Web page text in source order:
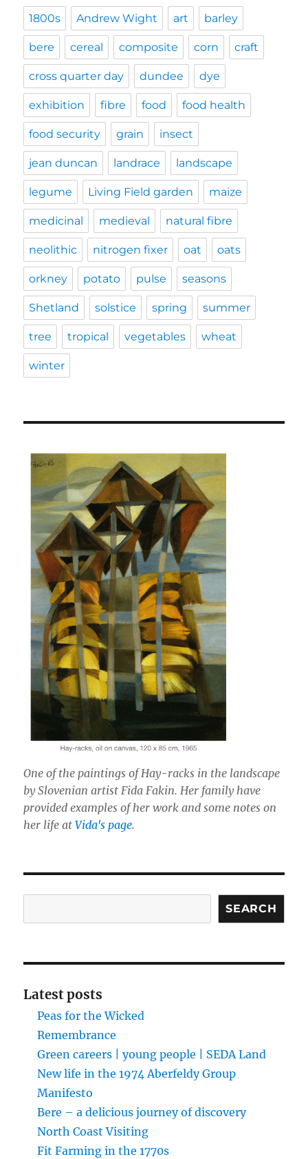
1800s Andrew Wight art barley
bere cereal composite corn craft
cross quarter day dundee dye
exhibition fibre food food health
food security grain insect
jean duncan landrace landscape
legume Living Field garden maize
medicinal medieval natural fibre
neolithic nitrogen fixer oat oats
orkney potato pulse seasons
Shetland solstice spring summer
tree tropical vegetables wheat
winter
One of the paintings of Hay-racks in the landscape
by Slovenian artist Fida Fakin. Her family have
provided examples of her work and some notes on
her life atVida's page.
SEARCH
Latest posts
Peas for the Wicked
Remembrance
Green careers | young people | SEDA Land
New life in the 1974 Aberfeldy Group
Manifesto
Bere – a delicious journey of discovery
North Coast Visiting
Fit Farming in the 1770s